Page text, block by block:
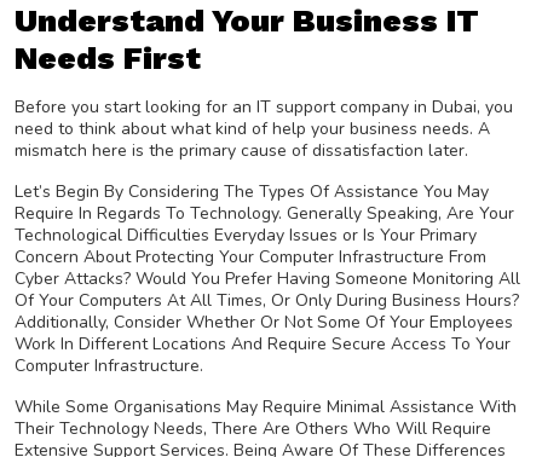
Understand Your Business IT
Needs First
Before you start looking for an IT support company in Dubai, you
need to think about what kind of help your business needs. A
mismatch here is the primary cause of dissatisfaction later.
Let’s Begin By Considering The Types Of Assistance You May
Require In Regards To Technology. Generally Speaking, Are Your
Technological Difficulties Everyday Issues or Is Your Primary
Concern About Protecting Your Computer Infrastructure From
Cyber Attacks? Would You Prefer Having Someone Monitoring All
Of Your Computers At All Times, Or Only During Business Hours?
Additionally, Consider Whether Or Not Some Of Your Employees
Work In Different Locations And Require Secure Access To Your
Computer Infrastructure.
While Some Organisations May Require Minimal Assistance With
Their Technology Needs, There Are Others Who Will Require
Extensive Support Services. Being Aware Of These Differences